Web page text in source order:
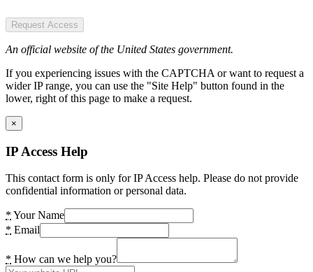
Request Access
An official website of the United States government.
If you experiencing issues with the CAPTCHA or want to request a
wider IP range, you can use the "Site Help" button found in the
lower, right of this page to make a request.
×
IP Access Help
This contact form is only for IP Access help. Please do not provide
confidential information or personal data.
* Your Name
* Email
* How can we help you?